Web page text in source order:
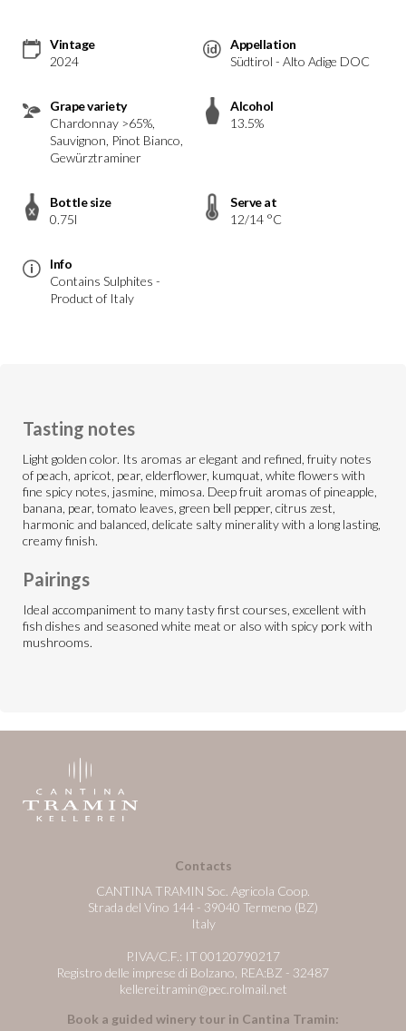
Vintage
2024
Appellation
Südtirol - Alto Adige DOC
Grape variety
Chardonnay >65%,
Sauvignon, Pinot Bianco,
Gewürztraminer
Alcohol
13.5%
Bottle size
0.75l
Serve at
12/14 °C
Info
Contains Sulphites -
Product of Italy
Tasting notes
Light golden color. Its aromas ar elegant and refined, fruity notes
of peach, apricot, pear, elderflower, kumquat, white flowers with
fine spicy notes, jasmine, mimosa. Deep fruit aromas of pineapple,
banana, pear, tomato leaves, green bell pepper, citrus zest,
harmonic and balanced, delicate salty minerality with a long lasting,
creamy finish.
Pairings
Ideal accompaniment to many tasty first courses, excellent with
fish dishes and seasoned white meat or also with spicy pork with
mushrooms.
Contacts
CANTINA TRAMIN Soc. Agricola Coop.
Strada del Vino 144 - 39040 Termeno (BZ)
Italy
P.IVA/C.F.: IT 00120790217
Registro delle imprese di Bolzano, REA:BZ - 32487
kellerei.tramin@pec.rolmail.net
Book a guided winery tour in Cantina Tramin: